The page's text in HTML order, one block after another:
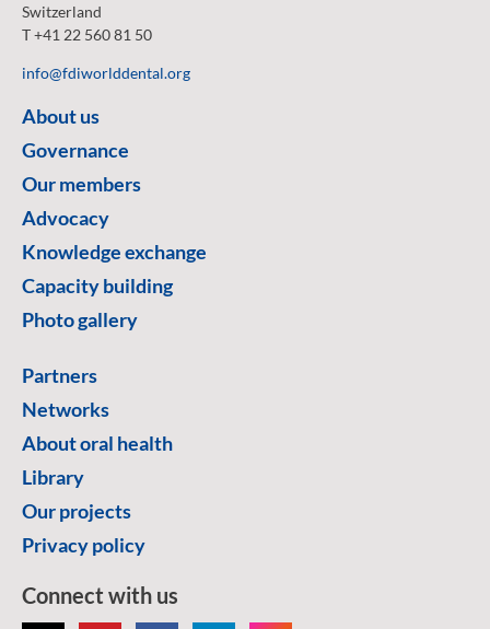
Switzerland
T +41 22 560 81 50
info@fdiworlddental.org
About us
Governance
Our members
Advocacy
Knowledge exchange
Capacity building
Photo gallery
Partners
Networks
About oral health
Library
Our projects
Privacy policy
Connect with us